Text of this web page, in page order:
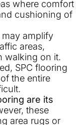
where comfort
cushioning of
may amplify
areas,
walking on it.
SPC flooring
the entire
are its
these
area rugs or